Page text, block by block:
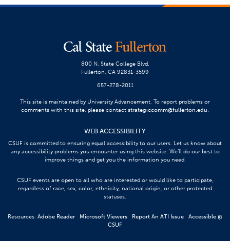
800 N. State College Blvd.
Fullerton, CA 92831-3599
657-278-2011
This site is maintained by University Advancement. To report problems or
comments with this site, please contact strategiccomm@fullerton.edu.
WEB ACCESSIBILITY
CSUF is committed to ensuring equal accessibility to our users. Let us know about
any accessibility problems you encounter using this website. We’ll do our best to
improve things and get you the information you need.
CSUF events are open to all who are interested or would like to participate,
regardless of race, sex, color, ethnicity, national origin, or other protected
statuses.
Resources: Adobe Reader Microsoft Viewers Report An ATI Issue
Accessible @
CSUF